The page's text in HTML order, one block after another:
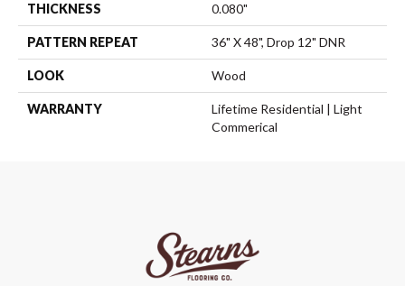
THICKNESS 0.080"
PATTERN REPEAT 36" X 48", Drop 12" DNR
LOOK Wood
WARRANTY
Lifetime Residential | Light
Commerical